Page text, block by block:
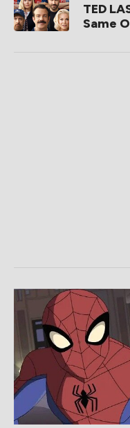
TED
Same